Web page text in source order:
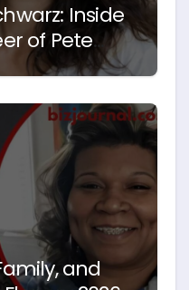
Inside
of Pete
and